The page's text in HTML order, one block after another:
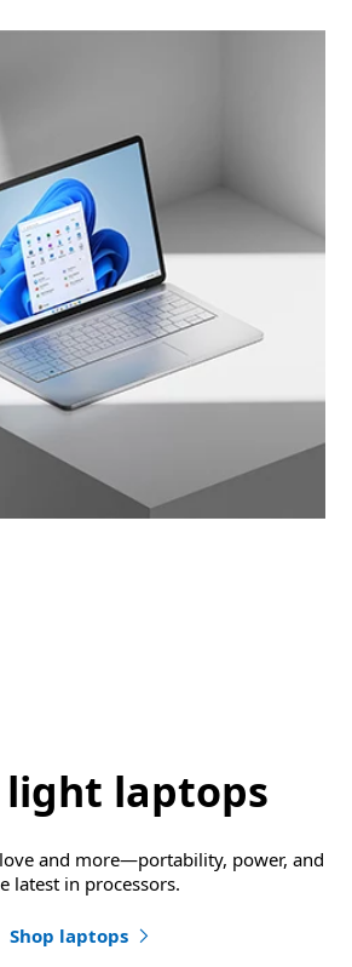
light laptops
and more—portability, power, and
latest in processors.
Shop laptops